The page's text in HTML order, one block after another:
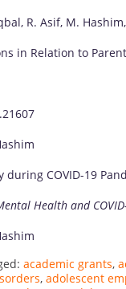
R. Asif, M.
in Relation to
during COVID-19
Health and
academic grants,
, adolescent